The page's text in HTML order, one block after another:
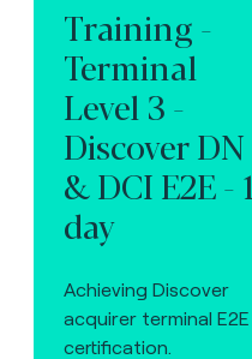
Training -
Terminal
Level 3 -
Discover DN
& DCI E2E - 1
day
Achieving Discover
acquirer terminal E2E
certification.